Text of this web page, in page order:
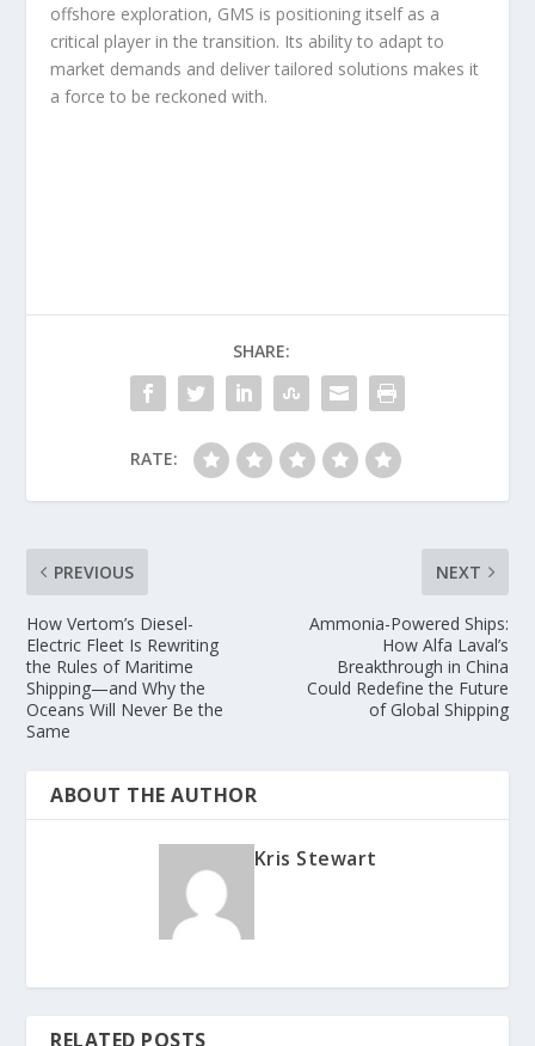
offshore exploration, GMS is positioning itself as a
critical player in the transition. Its ability to adapt to
market demands and deliver tailored solutions makes it
a force to be reckoned with.
SHARE:
RATE:
PREVIOUS
How Vertom’s Diesel-
Electric Fleet Is Rewriting
the Rules of Maritime
Shipping—and Why the
Oceans Will Never Be the
Same
NEXT
Ammonia-Powered Ships:
How Alfa Laval’s
Breakthrough in China
Could Redefine the Future
of Global Shipping
ABOUT THE AUTHOR
Kris Stewart
RELATED POSTS